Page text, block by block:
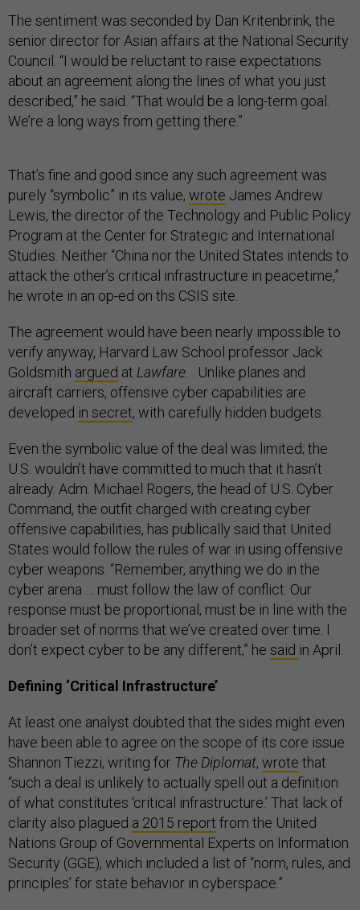
The sentiment was seconded by Dan Kritenbrink, the
senior director for Asian affairs at the National Security
Council. “I would be reluctant to raise expectations
about an agreement along the lines of what you just
described,” he said. “That would be a long-term goal.
We’re a long ways from getting there.”
That’s fine and good since any such agreement was
purely “symbolic” in its value, wrote James Andrew
Lewis, the director of the Technology and Public Policy
Program at the Center for Strategic and International
Studies. Neither “China nor the United States intends to
attack the other’s critical infrastructure in peacetime,”
he wrote in an op-ed on ths CSIS site.
The agreement would have been nearly impossible to
verify anyway, Harvard Law School professor Jack
Goldsmith argued at Lawfare.
. Unlike planes and
aircraft carriers, offensive cyber capabilities are
developed in secret, with carefully hidden budgets.
Even the symbolic value of the deal was limited; the
U.S. wouldn’t have committed to much that it hasn’t
already. Adm. Michael Rogers, the head of U.S. Cyber
Command, the outfit charged with creating cyber
offensive capabilities, has publically said that United
States would follow the rules of war in using offensive
cyber weapons. “Remember, anything we do in the
cyber arena … must follow the law of conflict. Our
response must be proportional, must be in line with the
broader set of norms that we’ve created over time. I
don’t expect cyber to be any different,” he said in April.
Defining ‘Critical Infrastructure’
At least one analyst doubted that the sides might even
have been able to agree on the scope of its core issue.
Shannon Tiezzi, writing for The Diplomat, wrote that
“such a deal is unlikely to actually spell out a definition
of what constitutes ‘critical infrastructure.’ That lack of
clarity also plagued a 2015 report from the United
Nations Group of Governmental Experts on Information
Security (GGE), which included a list of “norm, rules, and
principles’ for state behavior in cyberspace.”